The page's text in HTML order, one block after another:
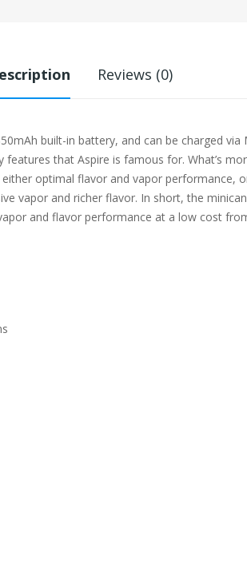
Reviews (0)
built-in battery, and can be charged
that Aspire is famous for. What’s
optimal flavor and vapor performance,
vapor and richer flavor. In short, the
and flavor performance at a low cost